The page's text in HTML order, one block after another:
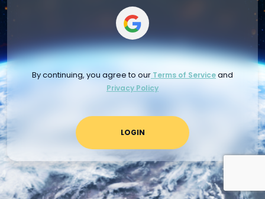
By continuing, you agree to our Terms of Serviceand
Privacy Policy
LOGIN